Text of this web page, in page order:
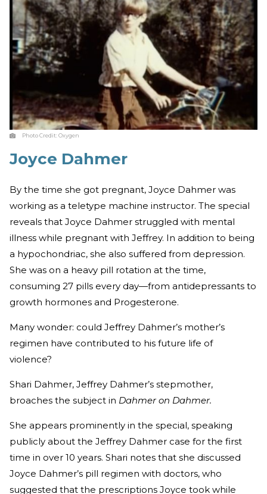
Photo Credit:Oxygen
Joyce Dahmer
By the time she got pregnant, Joyce Dahmer was
working as a teletype machine instructor. The special
reveals that Joyce Dahmer struggled with mental
illness while pregnant with Jeffrey. In addition to being
a hypochondriac, she also suffered from depression.
She was on a heavy pill rotation at the time,
consuming 27 pills every day—from antidepressants to
growth hormones and Progesterone.
Many wonder: could Jeffrey Dahmer’s mother’s
regimen have contributed to his future life of
violence?
Shari Dahmer, Jeffrey Dahmer’s stepmother,
broaches the subject in Dahmer on Dahmer.
She appears prominently in the special, speaking
publicly about the Jeffrey Dahmer case for the first
time in over 10 years. Shari notes that she discussed
Joyce Dahmer’s pill regimen with doctors, who
suggested that the prescriptions Joyce took while